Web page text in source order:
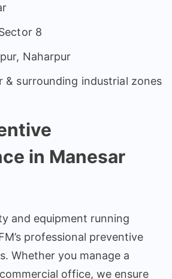
8
Naharpur
& surrounding industrial zones
in Manesar
and equipment running
professional preventive
Whether you manage a
office, we ensure